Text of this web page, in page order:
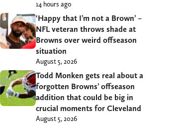
14 hours ago
‘Happy that I’m not a Brown’ –
NFL veteran throws shade at
Browns over weird offseason
situation
August 5, 2026
Todd Monken gets real about a
forgotten Browns’ offseason
addition that could be big in
crucial moments for Cleveland
August 5, 2026